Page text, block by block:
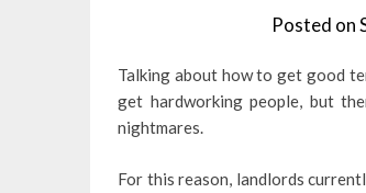
Posted on
Talking about how to get good
get hardworking people, but
nightmares.
For this reason, landlords